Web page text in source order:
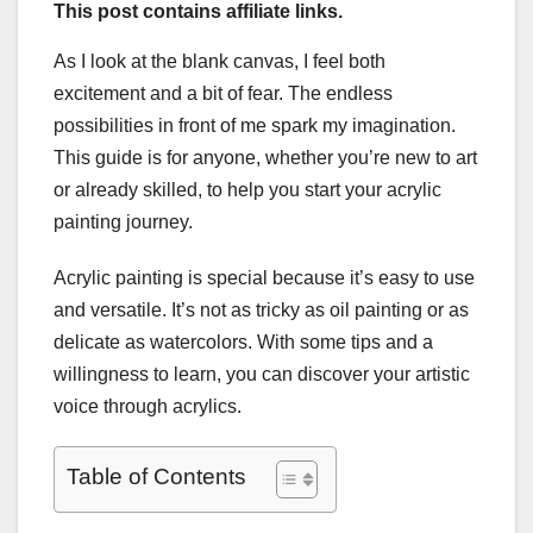
This post contains affiliate links.
As I look at the blank canvas, I feel both
excitement and a bit of fear. The endless
possibilities in front of me spark my imagination.
This guide is for anyone, whether you’re new to art
or already skilled, to help you start your acrylic
painting journey.
Acrylic painting is special because it’s easy to use
and versatile. It’s not as tricky as oil painting or as
delicate as watercolors. With some tips and a
willingness to learn, you can discover your artistic
voice through acrylics.
Table of Contents